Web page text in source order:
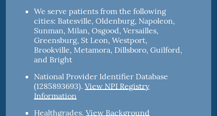
We serve patients from the following
cities: Batesville, Oldenburg, Napoleon,
Sunman, Milan, Osgood, Versailles,
Greensburg, St Leon, Westport,
Brookville, Metamora, Dillsboro, Guilford,
and Bright
National Provider Identifier Database
(1285893693).View NPI Registry
Information
Healthgrades.View Background